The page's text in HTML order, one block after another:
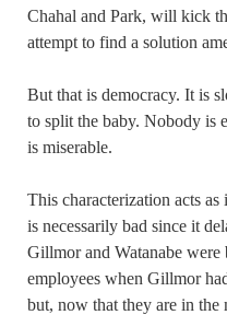
Chahal and Park, will kick
attempt to find a solution
But that is democracy. It is
to split the baby. Nobody is
is miserable.
This characterization acts
is necessarily bad since it
Gillmor and Watanabe
employees when Gillmor
but, now that they are in the